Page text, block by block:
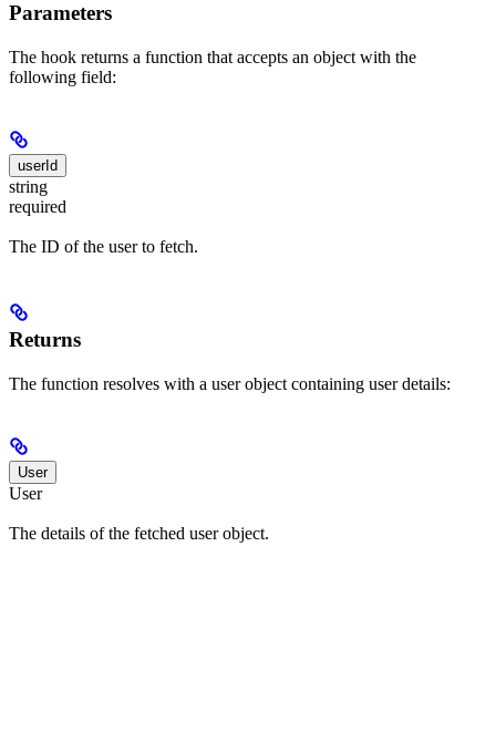
Parameters
The hook returns a function that accepts an object with the
following field:
userId
string
required
The ID of the user to fetch.
Returns
The function resolves with a user object containing user details:
User
User
The details of the fetched user object.